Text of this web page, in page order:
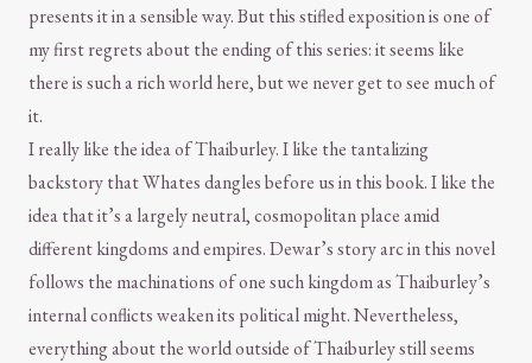
presents it in a sensible way. But this stifled exposition is one of
my first regrets about the ending of this series: it seems like
there is such a rich world here, but we never get to see much of
it.
I really like the idea of Thaiburley. I like the tantalizing
backstory that Whates dangles before us in this book. I like the
idea that it’s a largely neutral, cosmopolitan place amid
different kingdoms and empires. Dewar’s story arc in this novel
follows the machinations of one such kingdom as Thaiburley’s
internal conflicts weaken its political might. Nevertheless,
everything about the world outside of Thaiburley still seems